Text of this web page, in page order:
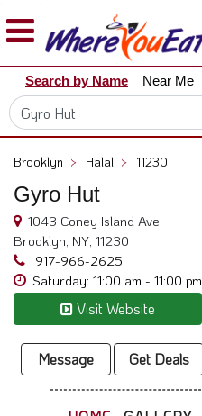
Explore
Our
City
Dining
Owners
Restaurant
Scoop
Support
800.865.8997
Search by Name Near Me
Brooklyn > Halal > 11230
Gyro Hut
1043 Coney Island Ave
Brooklyn, NY, 11230
917-966-2625
Saturday: 11:00 am - 11:00 pm
Visit Website
Message Get Deals